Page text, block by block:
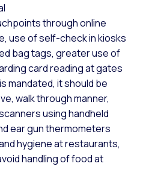
through online
use of self-check in kiosks
bag tags, greater use of
card reading at gates
mandated, it should be
walk through manner,
using handheld
ear gun thermometers
hygiene at restaurants,
handling of food at